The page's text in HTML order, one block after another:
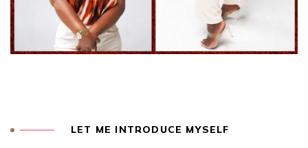
LET ME INTRODUCE MYSELF